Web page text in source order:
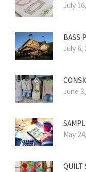
July
BASS
July 6,
June
May
QUILT